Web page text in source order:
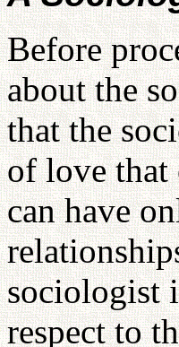
Before
about the
that the
of love that
can have
sociologist
respect to